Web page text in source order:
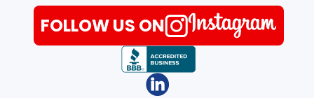
FOLLOW US ON